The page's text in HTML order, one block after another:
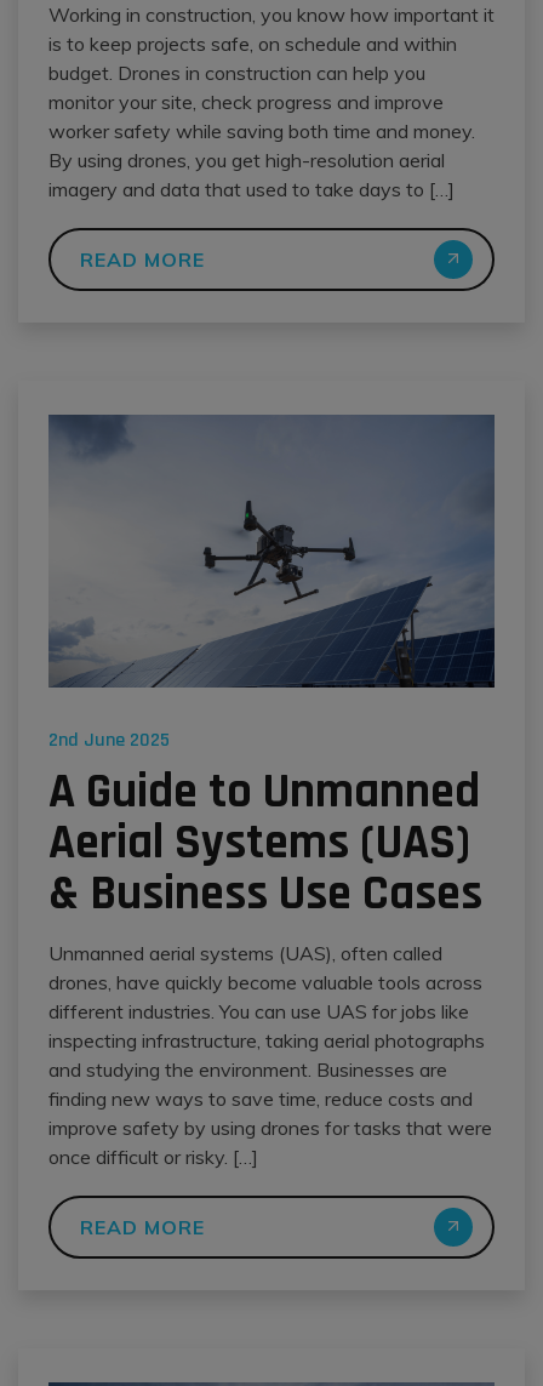
Working in construction, you know how important it
is to keep projects safe, on schedule and within
budget. Drones in construction can help you
monitor your site, check progress and improve
worker safety while saving both time and money.
By using drones, you get high-resolution aerial
imagery and data that used to take days to […]
READ MORE
2nd June 2025
A Guide to Unmanned
Aerial Systems (UAS)
& Business Use Cases
Unmanned aerial systems (UAS), often called
drones, have quickly become valuable tools across
different industries. You can use UAS for jobs like
inspecting infrastructure, taking aerial photographs
and studying the environment. Businesses are
finding new ways to save time, reduce costs and
improve safety by using drones for tasks that were
once difficult or risky. […]
READ MORE